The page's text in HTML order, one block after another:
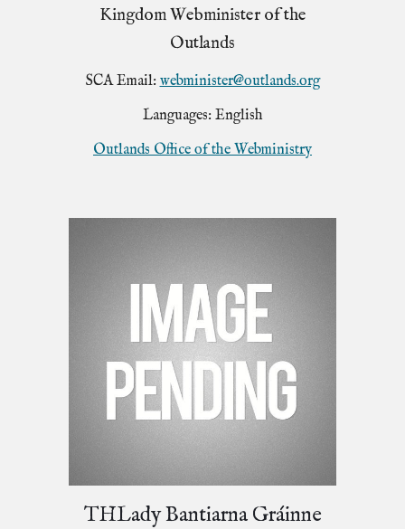
Kingdom Webminister of the
Outlands
SCA Email: webminister@outlands.org
Languages: English
Outlands Office of the Webministry
THLady Bantiarna Gráinne